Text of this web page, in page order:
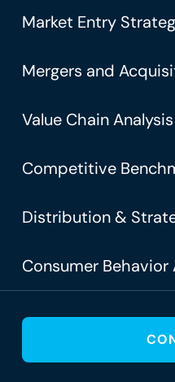
Market Entry
Mergers and
Value Chain Analysis
Competitive
Distribution &
Consumer Behavior